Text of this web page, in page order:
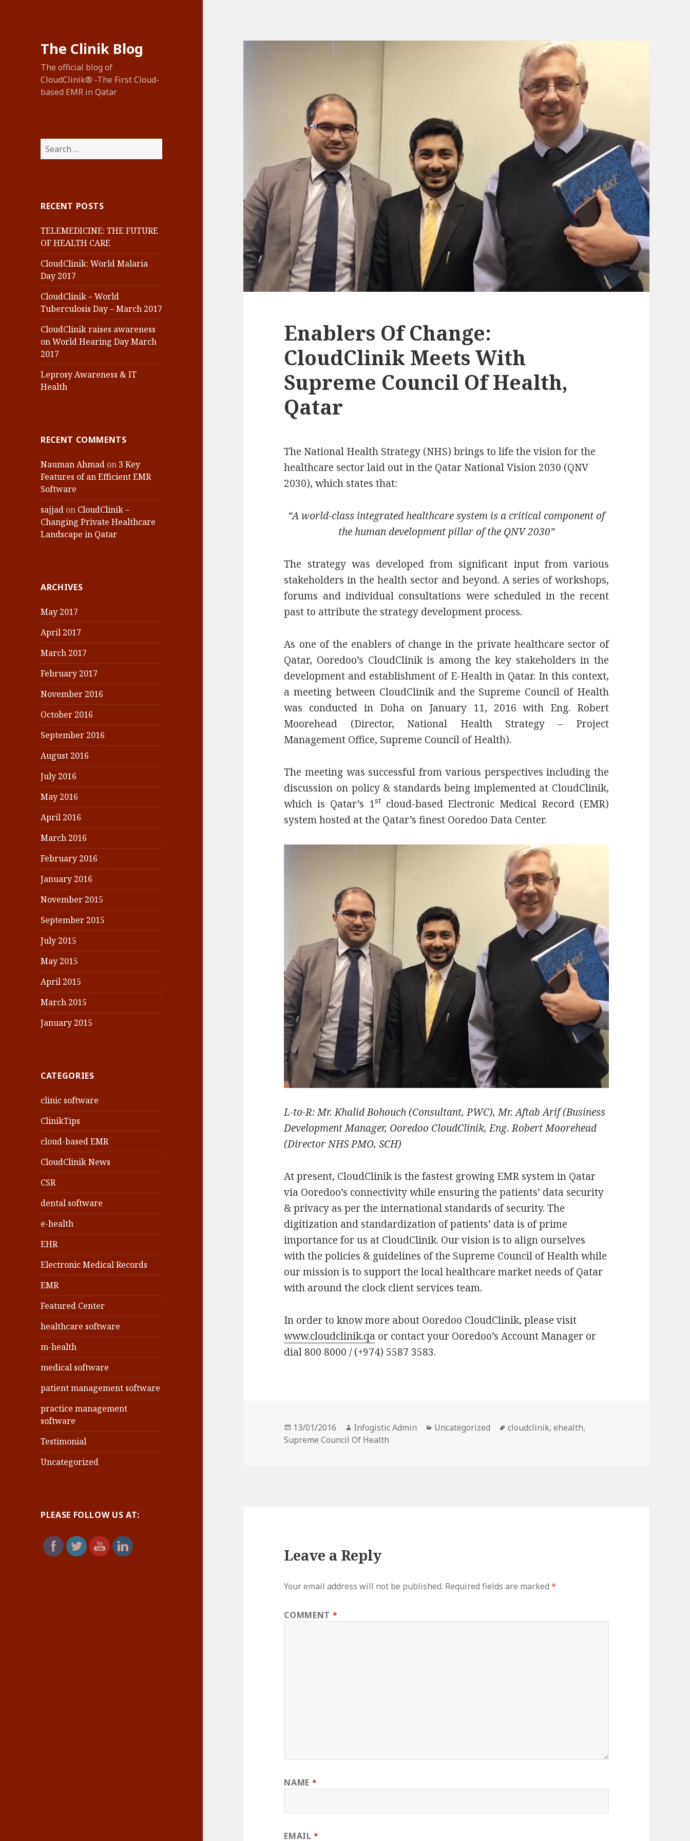
The Clinik Blog
The official blog of
CloudClinik® -The First Cloud-
based EMR in Qatar
Search
for:
RECENT POSTS
TELEMEDICINE: THE FUTURE
OF HEALTH CARE
CloudClinik: World Malaria
Day 2017
CloudClinik – World
Tuberculosis Day – March 2017
CloudClinik raises awareness
on World Hearing Day March
2017
Leprosy Awareness & IT
Health
RECENT COMMENTS
Nauman Ahmad on 3 Key
Features of an Efficient EMR
Software
sajjad on CloudClinik –
Changing Private Healthcare
Landscape in Qatar
ARCHIVES
May 2017
April 2017
March 2017
February 2017
November 2016
October 2016
September 2016
August 2016
July 2016
May 2016
April 2016
March 2016
February 2016
January 2016
November 2015
September 2015
July 2015
May 2015
April 2015
March 2015
January 2015
CATEGORIES
clinic software
ClinikTips
cloud-based EMR
CloudClinik News
CSR
dental software
e-health
EHR
Electronic Medical Records
EMR
Featured Center
healthcare software
m-health
medical software
patient management software
practice management
software
Testimonial
Uncategorized
PLEASE FOLLOW US AT:
Enablers Of Change:
CloudClinik Meets With
Supreme Council Of Health,
Qatar
The National Health Strategy (NHS) brings to life the vision for the
healthcare sector laid out in the Qatar National Vision 2030 (QNV
2030), which states that:
“A world-class integrated healthcare system is a critical component of
the human development pillar of the QNV 2030”
The strategy was developed from significant input from various
stakeholders in the health sector and beyond. A series of workshops,
forums and individual consultations were scheduled in the recent
past to attribute the strategy development process.
As one of the enablers of change in the private healthcare sector of
Qatar, Ooredoo’s CloudClinik is among the key stakeholders in the
development and establishment of E-Health in Qatar. In this context,
a meeting between CloudClinik and the Supreme Council of Health
was conducted in Doha on January 11, 2016 with Eng. Robert
Moorehead (Director, National Health Strategy – Project
Management Office, Supreme Council of Health).
The meeting was successful from various perspectives including the
discussion on policy & standards being implemented at CloudClinik,
which is Qatar’s 1stcloud-based Electronic Medical Record (EMR)
system hosted at the Qatar’s finest Ooredoo Data Center.
L-to-R: Mr. Khalid Bohouch (Consultant, PWC), Mr. Aftab Arif (Business
Development Manager, Ooredoo CloudClinik, Eng. Robert Moorehead
(Director NHS PMO, SCH)
At present, CloudClinik is the fastest growing EMR system in Qatar
via Ooredoo’s connectivity while ensuring the patients’ data security
& privacy as per the international standards of security. The
digitization and standardization of patients’ data is of prime
importance for us at CloudClinik. Our vision is to align ourselves
with the policies & guidelines of the Supreme Council of Health while
our mission is to support the local healthcare market needs of Qatar
with around the clock client services team.
In order to know more about Ooredoo CloudClinik, please visit
www.cloudclinik.qa or contact your Ooredoo’s Account Manager or
dial 800 8000 / (+974) 5587 3583.
Posted
on
13/01/2016 Author
Infogistic Admin Categories
Uncategorized Tags
cloudclinik,ehealth,
Supreme Council Of Health
Leave a Reply
Your email address will not be published. Required fields are marked*
COMMENT *
NAME *
EMAIL*